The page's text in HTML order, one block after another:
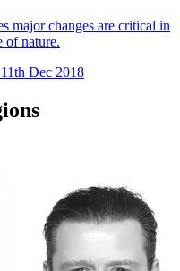
major changes are critical in
of nature.
Dec 2018